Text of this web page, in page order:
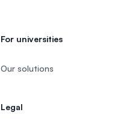
For universities
Our solutions
Legal